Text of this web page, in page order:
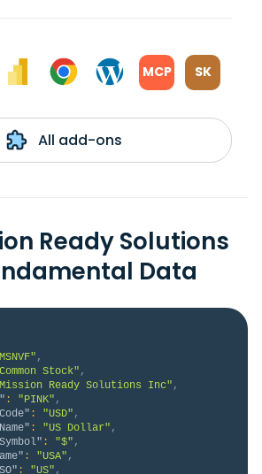
MCP SK
All add-ons
Ready Solutions
Data
,
Stock" ,
Ready Solutions Inc" ,
: "PINK" ,
: "USD" ,
: "US Dollar" ,
: "$" ,
: "USA" ,
: "US" ,